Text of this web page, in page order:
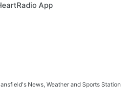
App
News, Weather and Sports Station